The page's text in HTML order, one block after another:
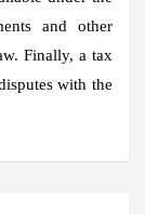
and other
Finally, a tax
with the